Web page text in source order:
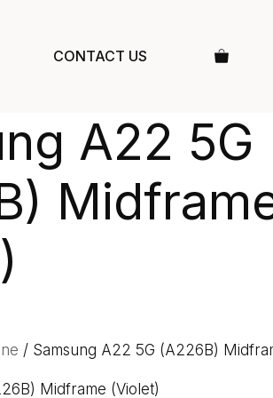
CONTACT US
A22 5G
/ Samsung A22 5G (A226B)
Midframe (Violet)